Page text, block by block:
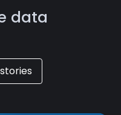
data